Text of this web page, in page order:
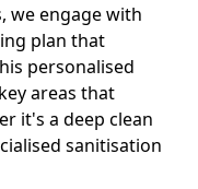
we engage with
plan that
personalised
areas that
it's a deep clean
sanitisation